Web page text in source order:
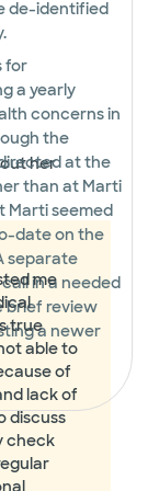
for
a yearly
concerns in
the
at the
than at Marti
Marti seemed
date on the
separate
in a needed
brief review
a newer
de-identified
her
me
true
able to
of
lack of
discuss
check